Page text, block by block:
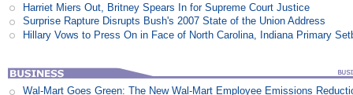
Harriet Miers Out, Britney Spears In for Supreme Court Justice
Surprise Rapture Disrupts Bush's 2007 State of the Union Address
Hillary Vows to Press On in Face of North Carolina, Indiana Primary
Wal-Mart Goes Green: The New Wal-Mart Employee Emissions